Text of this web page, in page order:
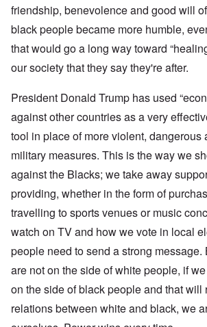
friendship, benevolence and good will
black people became more humble,
that would go a long way toward
our society that they say they're after.
President Donald Trump has used
against other countries as a very
tool in place of more violent, dangerous
military measures. This is the way we
against the Blacks; we take away
providing, whether in the form of
travelling to sports venues or music
watch on TV and how we vote in local
people need to send a strong
are not on the side of white people, if
on the side of black people and that will
relations between white and black, we